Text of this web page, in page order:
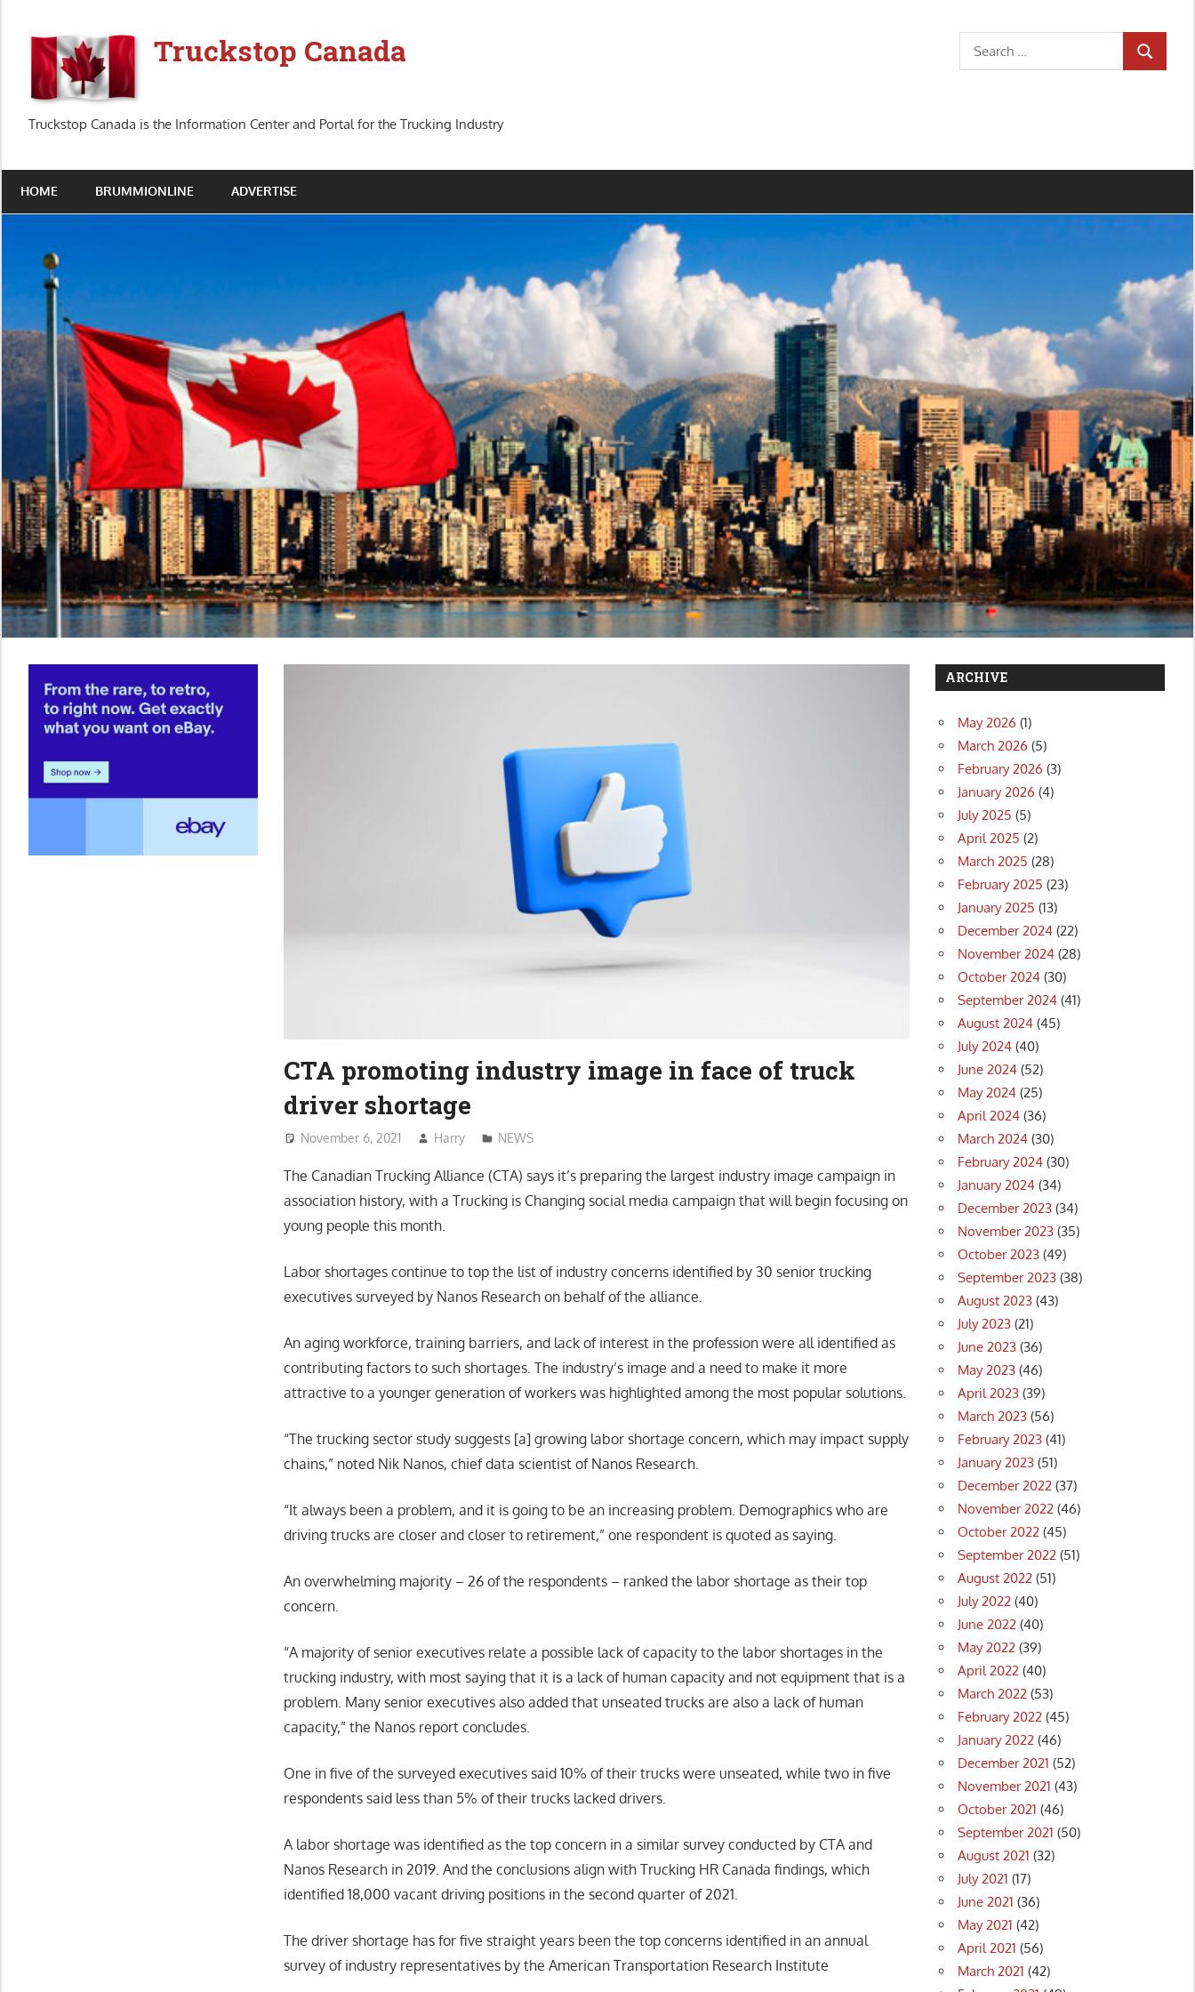
content
Truckstop Canada
Truckstop Canada is the Information Center and Portal for the Trucking Industry
Search
for:
SEARCH
HOME BRUMMIONLINE ADVERTISE
CTA promoting industry image in face of truck
driver shortage
November 6, 2021 Harry NEWS
The Canadian Trucking Alliance (CTA) says it’s preparing the largest industry image campaign in
association history, with a Trucking is Changing social media campaign that will begin focusing on
young people this month.
Labor shortages continue to top the list of industry concerns identified by 30 senior trucking
executives surveyed by Nanos Research on behalf of the alliance.
An aging workforce, training barriers, and lack of interest in the profession were all identified as
contributing factors to such shortages. The industry’s image and a need to make it more
attractive to a younger generation of workers was highlighted among the most popular solutions.
“The trucking sector study suggests [a] growing labor shortage concern, which may impact supply
chains,” noted Nik Nanos, chief data scientist of Nanos Research.
“It always been a problem, and it is going to be an increasing problem. Demographics who are
driving trucks are closer and closer to retirement,” one respondent is quoted as saying.
An overwhelming majority – 26 of the respondents – ranked the labor shortage as their top
concern.
“A majority of senior executives relate a possible lack of capacity to the labor shortages in the
trucking industry, with most saying that it is a lack of human capacity and not equipment that is a
problem. Many senior executives also added that unseated trucks are also a lack of human
capacity,” the Nanos report concludes.
One in five of the surveyed executives said 10% of their trucks were unseated, while two in five
respondents said less than 5% of their trucks lacked drivers.
A labor shortage was identified as the top concern in a similar survey conducted by CTA and
Nanos Research in 2019. And the conclusions align with Trucking HR Canada findings, which
identified 18,000 vacant driving positions in the second quarter of 2021.
The driver shortage has for five straight years been the top concerns identified in an annual
survey of industry representatives by the American Transportation Research Institute
ARCHIVE
May 2026 (1)
March 2026 (5)
February 2026 (3)
January 2026 (4)
July 2025 (5)
April 2025 (2)
March 2025 (28)
February 2025 (23)
January 2025 (13)
December 2024 (22)
November 2024 (28)
October 2024 (30)
September 2024 (41)
August 2024 (45)
July 2024 (40)
June 2024 (52)
May 2024 (25)
April 2024 (36)
March 2024 (30)
February 2024 (30)
January 2024 (34)
December 2023 (34)
November 2023 (35)
October 2023 (49)
September 2023 (38)
August 2023 (43)
July 2023 (21)
June 2023 (36)
May 2023 (46)
April 2023 (39)
March 2023 (56)
February 2023 (41)
January 2023 (51)
December 2022 (37)
November 2022 (46)
October 2022 (45)
September 2022 (51)
August 2022 (51)
July 2022 (40)
June 2022 (40)
May 2022 (39)
April 2022 (40)
March 2022 (53)
February 2022 (45)
January 2022 (46)
December 2021 (52)
November 2021 (43)
October 2021 (46)
September 2021 (50)
August 2021 (32)
July 2021 (17)
June 2021 (36)
May 2021 (42)
April 2021 (56)
March 2021 (42)